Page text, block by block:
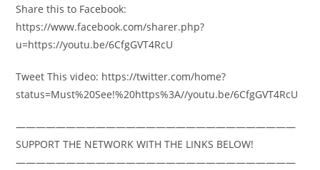
Share this to Facebook:
https://www.facebook.com/sharer.php?
u=https://youtu.be/6CfgGVT4RcU
Tweet This video: https://twitter.com/home?
status=Must%20See!%20https%3A//youtu.be/6CfgGVT4RcU
————————————————————————————
SUPPORT THE NETWORK WITH THE LINKS BELOW!
————————————————————————————